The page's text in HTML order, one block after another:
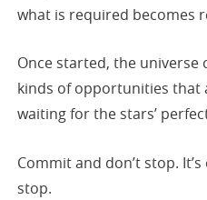
what is required becomes
Once started, the universe
kinds of opportunities that
waiting for the stars’
Commit and don’t stop.
stop.